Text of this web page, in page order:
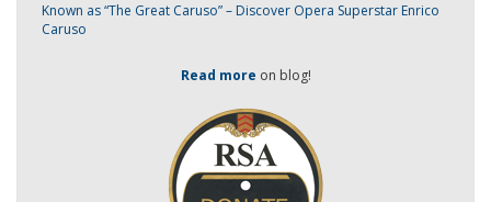
Known as “The Great Caruso” – Discover Opera Superstar Enrico
Caruso
Read more on blog!